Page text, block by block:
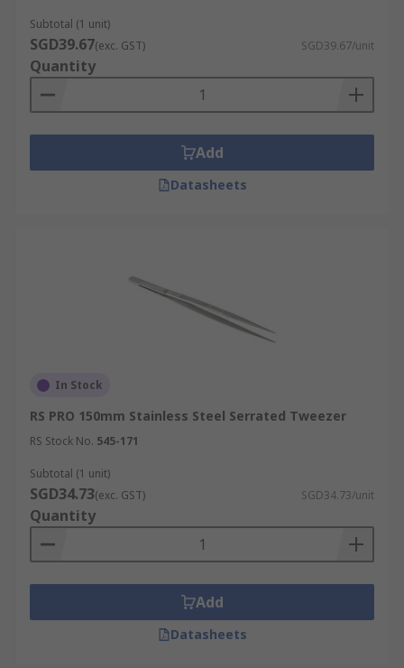
Subtotal (1 unit)
SGD39.67(exc. GST) SGD39.67/unit
Quantity
Add
Datasheets
In Stock
RS PRO 150mm Stainless Steel Serrated Tweezer
RS Stock No. 545-171
Subtotal (1 unit)
SGD34.73(exc. GST) SGD34.73/unit
Quantity
Add
Datasheets